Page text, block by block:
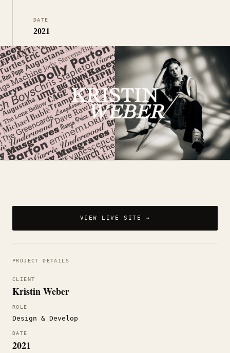
DATE
2021
VIEW LIVE SITE →
PROJECT DETAILS
CLIENT
Kristin Weber
ROLE
Design & Develop
DATE
2021